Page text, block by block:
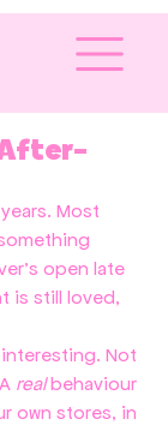
Most
open late
is still loved,
Not
real behaviour
own stores, in